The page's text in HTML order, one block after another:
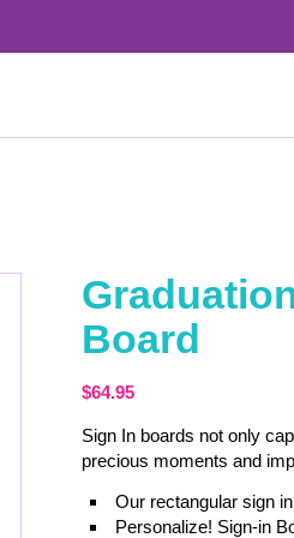
Board
$64.95
Sign In boards not only
precious moments and
Our rectangular sign in
Personalize! Sign-in